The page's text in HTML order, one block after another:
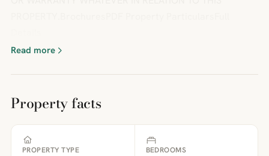
Read more
Property facts
PROPERTY TYPE BEDROOMS